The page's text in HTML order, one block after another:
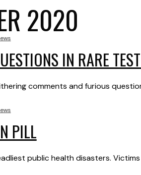
2020
IN RARE
comments and furious
PILL
public health disasters.